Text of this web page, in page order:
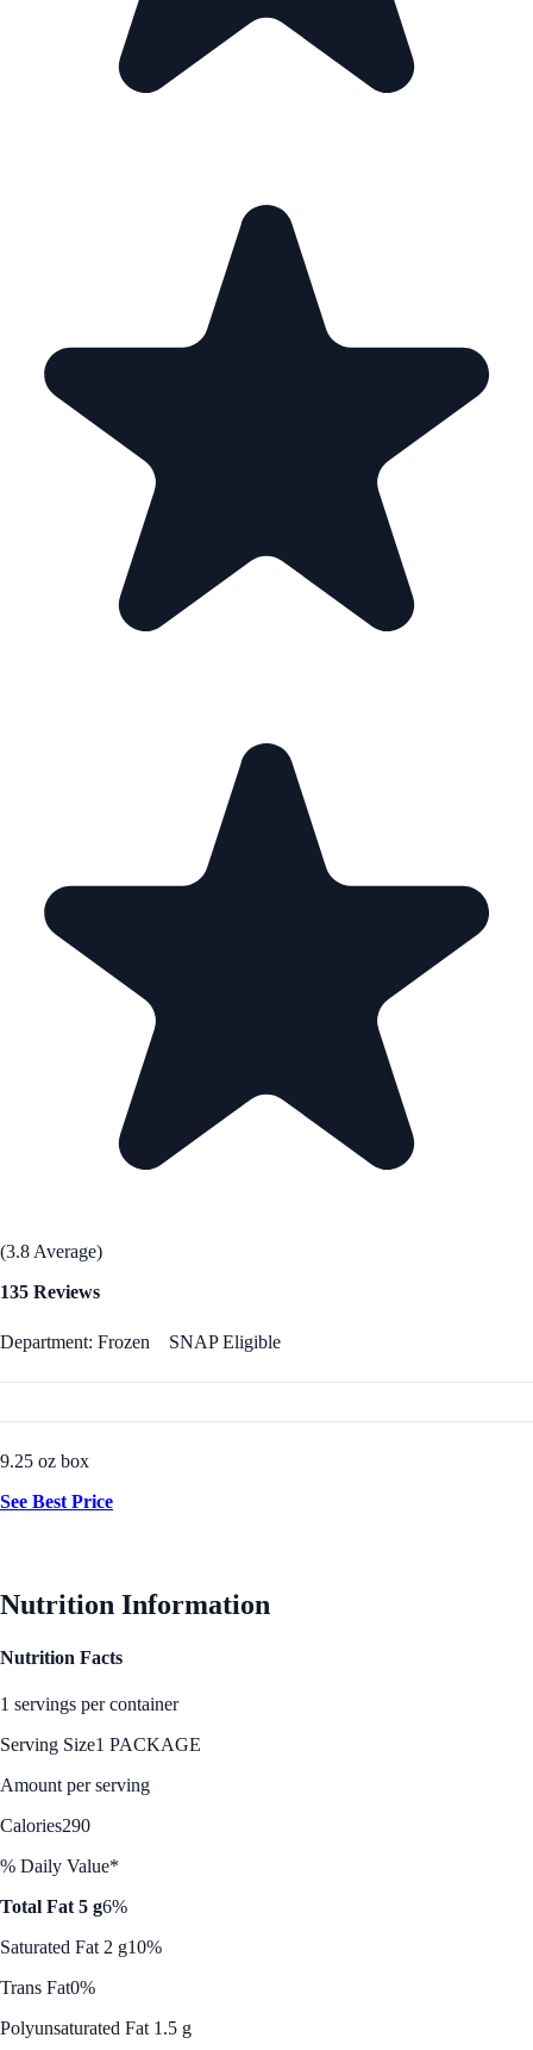
(3.8 Average)
135 Reviews
Department: Frozen SNAP Eligible
9.25 oz box
See Best Price
Nutrition Information
Nutrition Facts
1 servings per container
Serving Size1 PACKAGE
Amount per serving
Calories290
% Daily Value*
Total Fat 5 g6%
Saturated Fat 2 g10%
Trans Fat0%
Polyunsaturated Fat 1.5 g